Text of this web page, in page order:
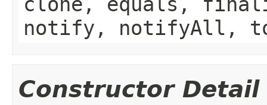
notify, notifyAll,
Constructor Detail